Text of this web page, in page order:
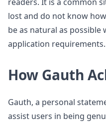
lost and do not know
be as natural as
application requirements.
How Gauth
Gauth, a personal
assist users in being